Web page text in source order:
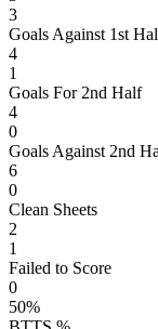
3
Goals Against 1st
4
1
Goals For 2nd Half
4
0
Goals Against 2nd
6
0
Clean Sheets
2
1
Failed to Score
0
50%